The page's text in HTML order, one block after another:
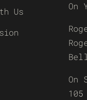
Us
On
On